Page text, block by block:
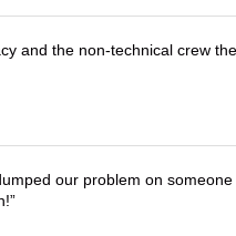
and the non-technical crew
our problem on